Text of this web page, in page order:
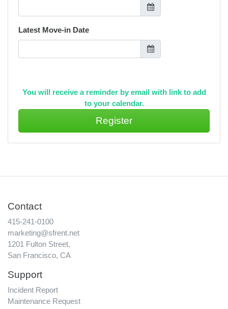
Latest Move-in Date
You will receive a reminder by email with link to add
to your calendar.
Contact
415-241-0100
marketing@sfrent.net
1201 Fulton Street,
San Francisco, CA
Support
Incident Report
Maintenance Request